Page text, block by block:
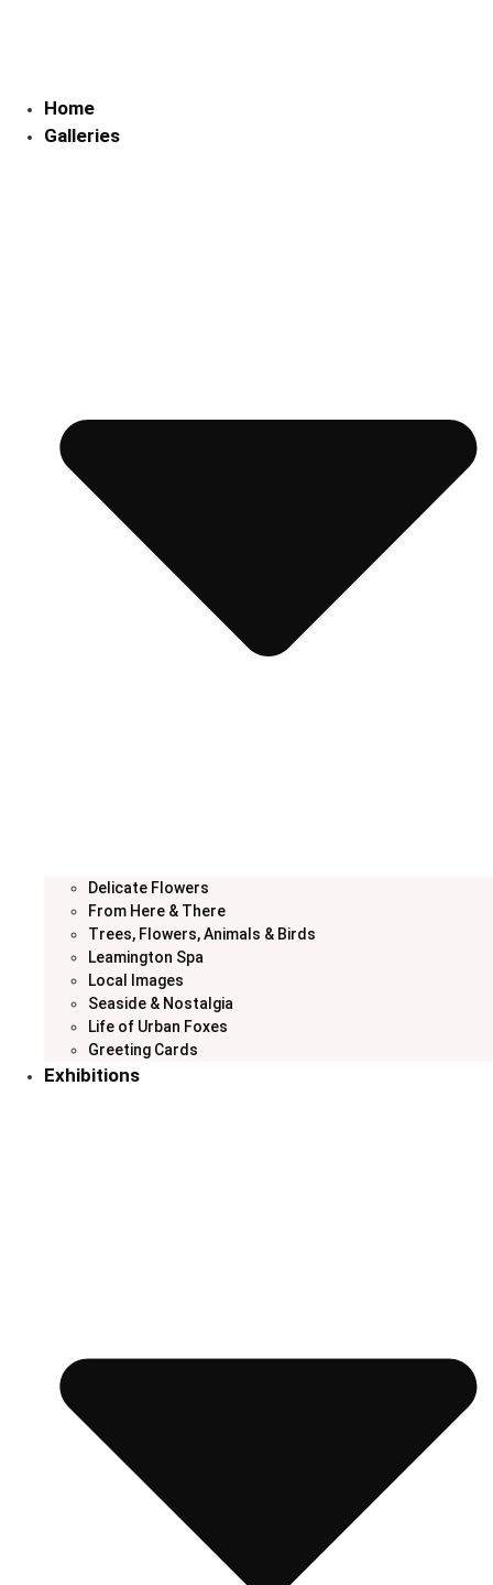
Home
Galleries
Delicate Flowers
From Here & There
Trees, Flowers, Animals & Birds
Leamington Spa
Local Images
Seaside & Nostalgia
Life of Urban Foxes
Greeting Cards
Exhibitions